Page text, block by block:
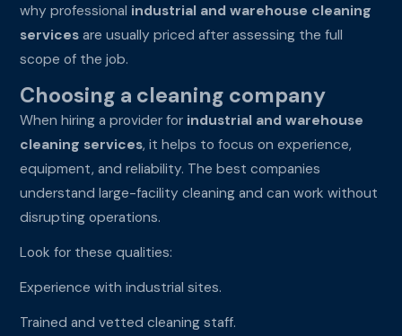
why professional industrial and warehouse cleaning
services are usually priced after assessing the full
scope of the job.
Choosing a cleaning company
When hiring a provider for industrial and warehouse
cleaning services, it helps to focus on experience,
equipment, and reliability. The best companies
understand large-facility cleaning and can work without
disrupting operations.
Look for these qualities:
Experience with industrial sites.
Trained and vetted cleaning staff.